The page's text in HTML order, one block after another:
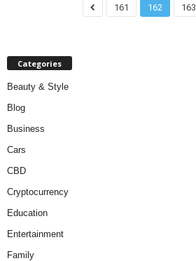
161 162 163
Categories
Beauty & Style
Blog
Business
Cars
CBD
Cryptocurrency
Education
Entertainment
Family